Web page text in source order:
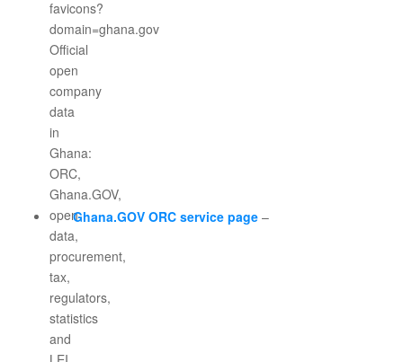
Ghana.GOV ORC service page–